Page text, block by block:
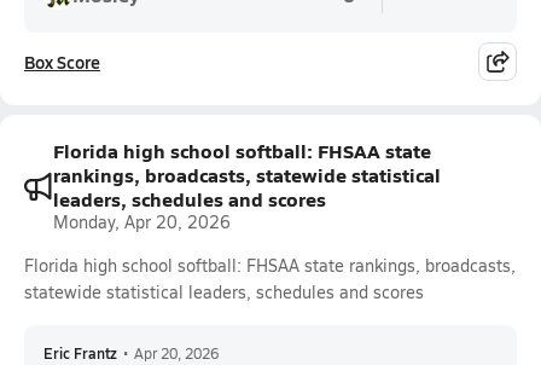
Box Score
Florida high school softball: FHSAA state
rankings, broadcasts, statewide statistical
leaders, schedules and scores
Monday, Apr 20, 2026
Florida high school softball: FHSAA state rankings, broadcasts,
statewide statistical leaders, schedules and scores
Eric Frantz • Apr 20, 2026